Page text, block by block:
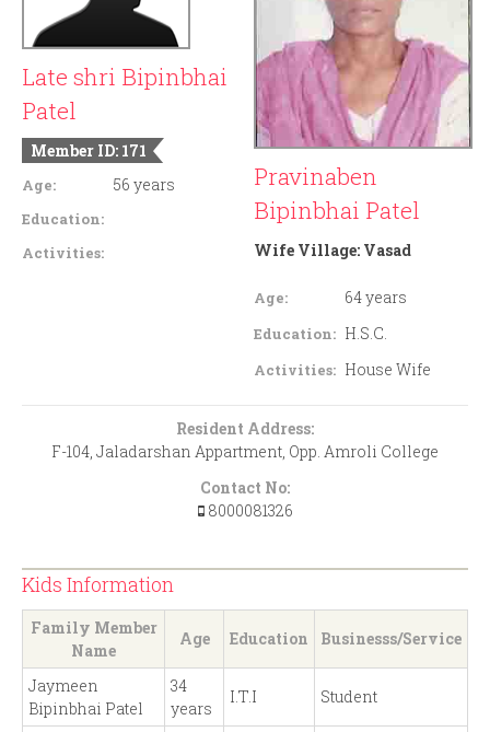
Late shri Bipinbhai
Patel
Member ID: 171
Age: 56 years
Education:
Activities:
Pravinaben
Bipinbhai Patel
Wife Village: Vasad
Age: 64 years
Education: H.S.C.
Activities: House Wife
Resident Address:
F-104, Jaladarshan Appartment, Opp. Amroli College
Contact No:
8000081326
Kids Information
Family Member
Name
Age Education Businesss/Service
Jaymeen
Bipinbhai Patel
34
years
I.T.I Student